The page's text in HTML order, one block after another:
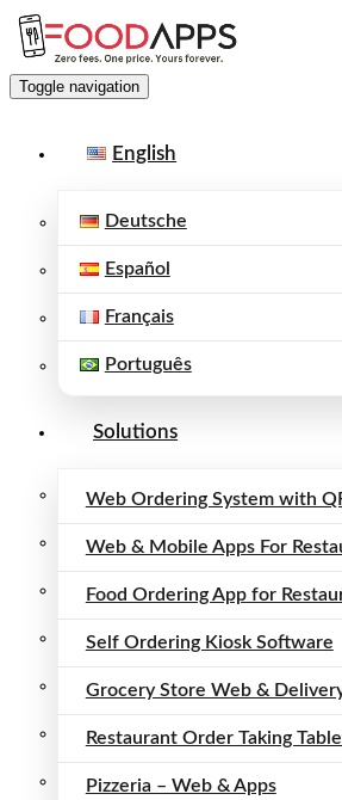
Toggle navigation
English
Deutsche
Español
Français
Português
Solutions
Web Ordering System with
Web & Mobile Apps For
Food Ordering App for
Self Ordering Kiosk Software
Grocery Store Web &
Restaurant Order Taking
Pizzeria – Web & Apps